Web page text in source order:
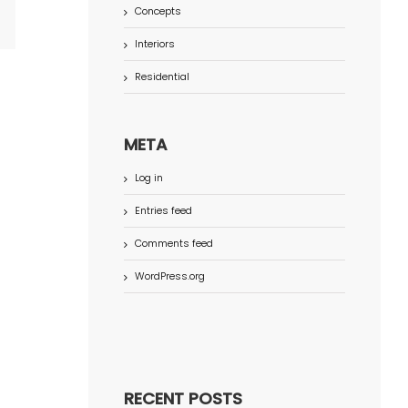
Concepts
Interiors
Residential
META
Log in
Entries feed
Comments feed
WordPress.org
RECENT POSTS